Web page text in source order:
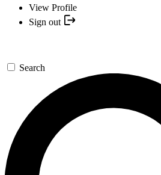
View Profile
Sign out
Search